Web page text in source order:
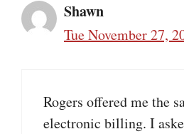
Shawn
Tue November 27,
Rogers offered me the
electronic billing. I